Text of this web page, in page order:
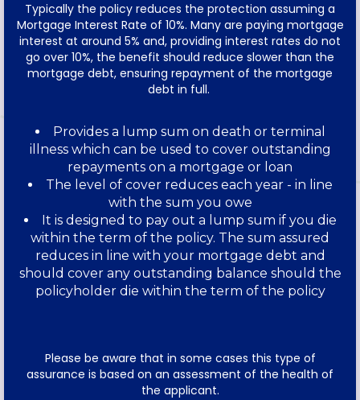
Typically the policy reduces the protection assuming a
Mortgage Interest Rate of 10%. Many are paying mortgage
interest at around 5% and, providing interest rates do not
go over 10%, the benefit should reduce slower than the
mortgage debt, ensuring repayment of the mortgage
debt in full.
Provides a lump sum on death or terminal
illness which can be used to cover outstanding
repayments on a mortgage or loan
The level of cover reduces each year - in line
with the sum you owe
It is designed to pay out a lump sum if you die
within the term of the policy. The sum assured
reduces in line with your mortgage debt and
should cover any outstanding balance should the
policyholder die within the term of the policy
Please be aware that in some cases this type of
assurance is based on an assessment of the health of
the applicant.